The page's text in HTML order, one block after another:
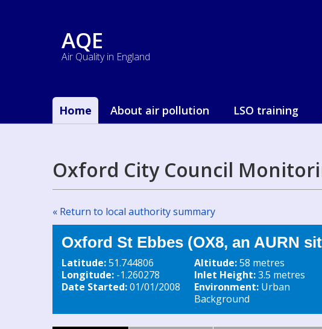
AQE
Air Quality in England
Home About air pollution LSO training
Oxford City Council
« Return to local authority summary
Oxford St Ebbes (OX8, an AURN
Latitude:51.744806
Longitude: -1.260278
Date Started:01/01/2008
Altitude:58 metres
Inlet Height:3.5 metres
Environment: Urban
Background